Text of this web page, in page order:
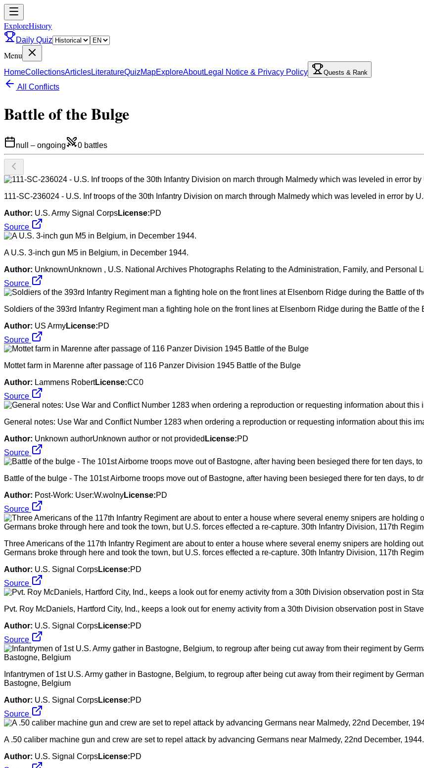
ExploreHistory
Daily Quiz
Menu
HomeCollectionsArticlesLiteratureQuizMapExploreAboutLegal Notice & Privacy Policy Quests & Rank
All Conflicts
Battle of the Bulge
null – ongoing 0 battles
111-SC-236024 - U.S. Inf troops of the 30th Infantry Division on march through Malmedy which was leveled in error by
Author: U.S. Army Signal CorpsLicense:PD
Source
A U.S. 3-inch gun M5 in Belgium, in December 1944.
Author: UnknownUnknown , U.S. National Archives Photographs Relating to the Administration, Family, and Personal
Source
Soldiers of the 393rd Infantry Regiment man a fighting hole on the front lines at Elsenborn Ridge during the Battle of the
Author: US ArmyLicense:PD
Source
Mottet farm in Marenne after passage of 116 Panzer Division 1945 Battle of the Bulge
Author: Lammens RobertLicense:CC0
Source
General notes: Use War and Conflict Number 1283 when ordering a reproduction or requesting information about this
Author: Unknown authorUnknown author or not provided License:PD
Source
Battle of the bulge - The 101st Airborne troops move out of Bastogne, after having been besieged there for ten days, to
Author: Post-Work: User:W.wolnyLicense:PD
Source
Three Americans of the 117th Infantry Regiment are about to enter a house where several enemy snipers are holding
Germans broke through here and took the town, but U.S. forces effected a re-capture. 30th Infantry Division, 117th
Author: U.S. Signal CorpsLicense:PD
Source
Pvt. Roy McDaniels, Hartford City, Ind., keeps a look out for enemy activity from a 30th Division observation post in
Author: U.S. Signal CorpsLicense:PD
Source
Infantrymen of 1st U.S. Army gather in Bastogne, Belgium, to regroup after being cut away from their regiment by
Bastogne, Belgium
Author: U.S. Signal CorpsLicense:PD
Source
A .50 caliber machine gun and crew are set to repel attack by advancing Germans near Malmedy, 22nd December,
Author: U.S. Signal CorpsLicense:PD